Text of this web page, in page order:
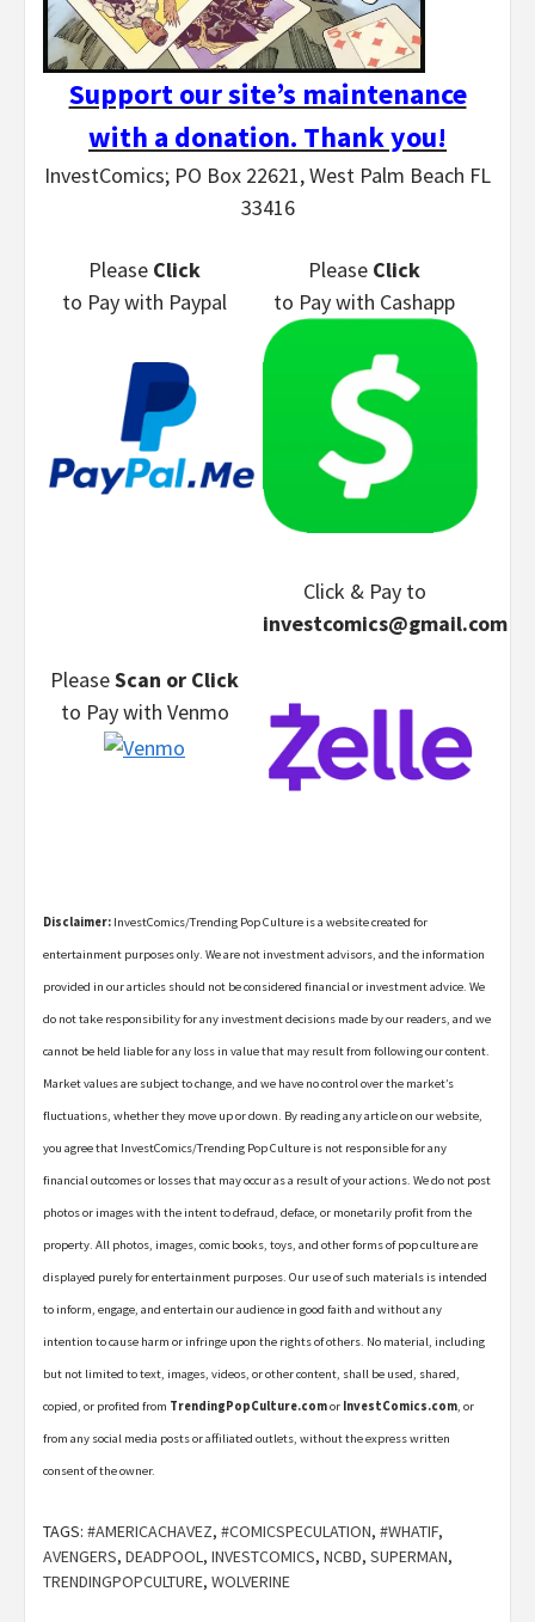
Support our site’s maintenance
with a donation. Thank you!
InvestComics; PO Box 22621, West Palm Beach FL
33416
Please Click
to Paywith Paypal
Please Click
to Paywith Cashapp
PleaseScan or Click
to Paywith Venmo
Click & Payto
investcomics@gmail.com
Disclaimer: InvestComics/Trending Pop Culture is a website created for
entertainment purposes only. We are not investment advisors, and the information
provided in our articles should not be considered financial or investment advice. We
do not take responsibility for any investment decisions made by our readers, and we
cannot be held liable for any loss in value that may result from following our content.
Market values are subject to change, and we have no control over the market’s
fluctuations, whether they move up or down. By reading any article on our website,
you agree that InvestComics/Trending Pop Culture is not responsible for any
financial outcomes or losses that may occur as a result of your actions. We do not post
photos or images with the intent to defraud, deface, or monetarily profit from the
property. All photos, images, comic books, toys, and other forms of pop culture are
displayed purely for entertainment purposes. Our use of such materials is intended
to inform, engage, and entertain our audience in good faith and without any
intention to cause harm or infringe upon the rights of others. No material, including
but not limited to text, images, videos, or other content, shall be used, shared,
copied, or profited from TrendingPopCulture.comor InvestComics.com, or
from any social media posts or affiliated outlets, without the express written
consent of the owner.
TAGS: #AMERICACHAVEZ, #COMICSPECULATION, #WHATIF,
AVENGERS, DEADPOOL, INVESTCOMICS, NCBD, SUPERMAN,
TRENDINGPOPCULTURE, WOLVERINE